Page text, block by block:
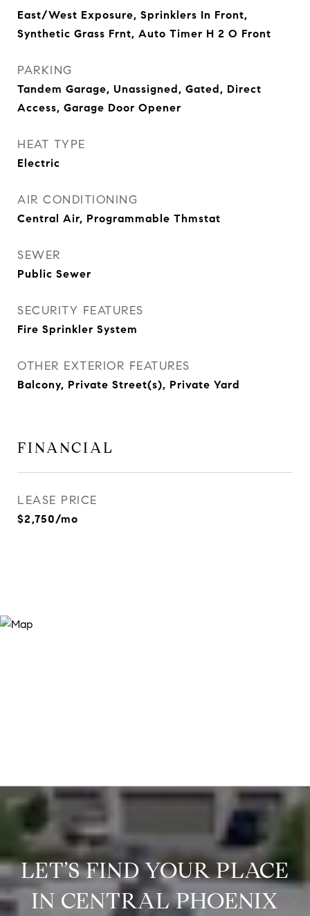
East/West Exposure, Sprinklers In Front,
Synthetic Grass Frnt, Auto Timer H 2 O Front
PARKING
Tandem Garage, Unassigned, Gated, Direct
Access, Garage Door Opener
HEAT TYPE
Electric
AIR CONDITIONING
Central Air, Programmable Thmstat
SEWER
Public Sewer
SECURITY FEATURES
Fire Sprinkler System
OTHER EXTERIOR FEATURES
Balcony, Private Street(s), Private Yard
FINANCIAL
LEASE PRICE
$2,750/mo
LET’S FIND YOUR PLACE
IN CENTRAL PHOENIX